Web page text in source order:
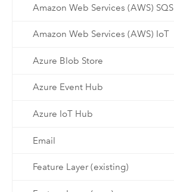
Amazon Web Services (AWS) SQS
Amazon Web Services (AWS) IoT
Azure Blob Store
Azure Event Hub
Azure IoT Hub
Email
Feature Layer (existing)